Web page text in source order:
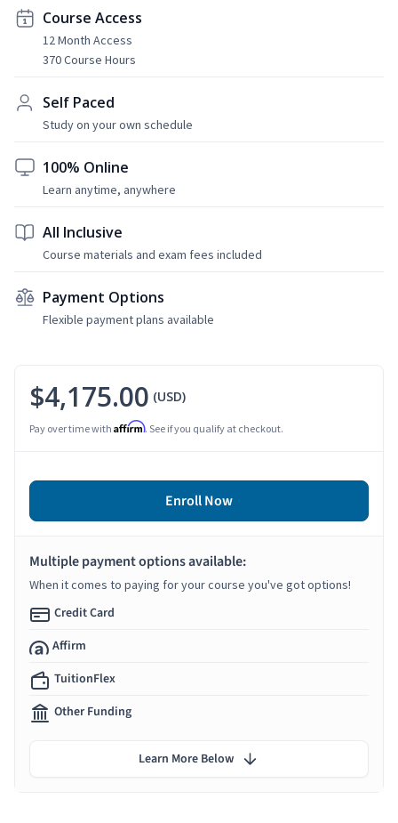
Course Access
12 Month Access
370 Course Hours
Self Paced
Study on your own schedule
100% Online
Learn anytime, anywhere
All Inclusive
Course materials and exam fees included
Payment Options
Flexible payment plans available
$4,175.00 (USD)
Pay over time with Affirm. See if you qualify at checkout.
Enroll Now
Multiple payment options available:
When it comes to paying for your course you've got options!
Credit Card
Affirm
TuitionFlex
Other Funding
Learn More Below